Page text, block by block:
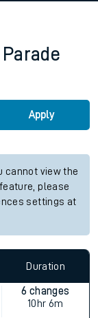
Apply
cannot view the
please
settings at
Duration
6 changes
10hr 6m